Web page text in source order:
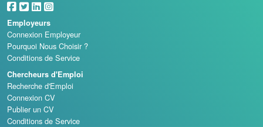
Employeurs
Connexion Employeur
Pourquoi Nous Choisir ?
Conditions de Service
Chercheurs d'Emploi
Recherche d'Emploi
Connexion CV
Publier un CV
Conditions de Service